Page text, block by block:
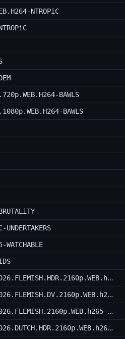
NTROPiC
BAWLS
BAWLS
Snoopy.Presents.Theres.No.Place.Like.Home.Snoopy.2026.FLEMISH.HDR.2160p.WEB.h265-TRIPEL
Snoopy.Presents.Theres.No.Place.Like.Home.Snoopy.2026.FLEMISH.DV.2160p.WEB.h265-TRIPEL
Snoopy.Presents.Theres.No.Place.Like.Home.Snoopy.2026.FLEMISH.2160p.WEB.h265-TRIPEL
Snoopy.Presents.Theres.No.Place.Like.Home.Snoopy.2026.DUTCH.HDR.2160p.WEB.h265-NLKIDS